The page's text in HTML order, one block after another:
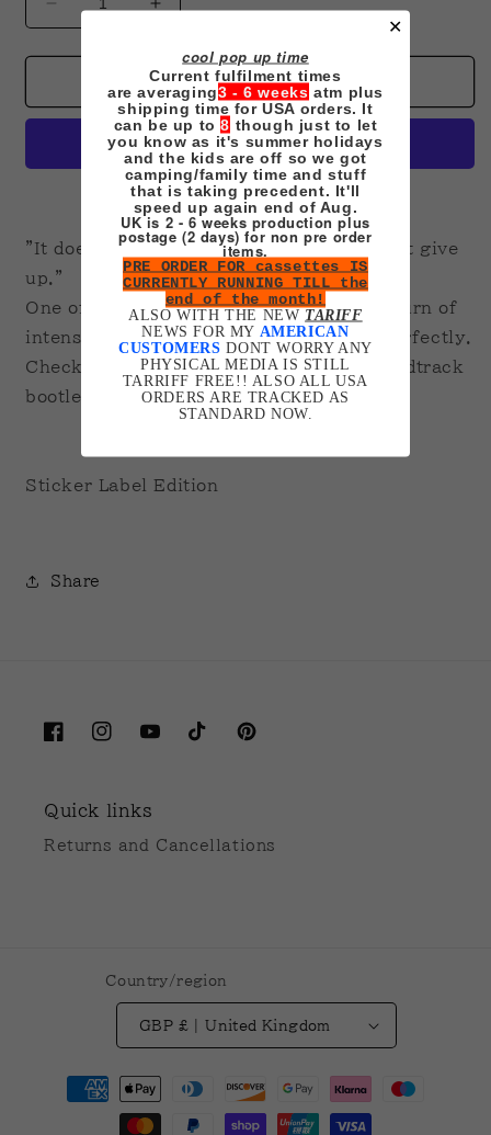
cool pop up time
Current fulfilment times
are averaging3 - 6 weeks atm plus
shipping time for USA orders. It
can be up to8 though just to let
you know as it's summer holidays
and the kids are off so we got
camping/family time and stuff
that is taking precedent. It'll
speed up again end of Aug.
UK is 2 - 6 weeks production plus
postage (2 days) for non pre order
items.
PRE ORDER FOR cassettes IS
CURRENTLY RUNNING TILL the
end of the month!
ALSO WITH THE NEW TARIFF
NEWS FOR MY AMERICAN
CUSTOMERS DONT WORRY ANY
PHYSICAL MEDIA IS STILL
TARRIFF FREE!! ALSO ALL USA
ORDERS ARE TRACKED AS
STANDARD NOW.
✕
Decrease
quantity
for
Follows
Increase
It
Follows
VHS
Add to cart
More payment options
"It doesn't think. It doesn't feel. It doesn't give
up."
One of my favourite films ever. A slow burn of
intensity and a brilliant idea executed perfectly.
Check out my cassette section for a soundtrack
bootleg!
Sticker Label Edition
Share
FacebookInstagramYouTubeTikTokPinterest
Quick links
Returns and Cancellations
Country/region
GBP £ | United Kingdom
Payment